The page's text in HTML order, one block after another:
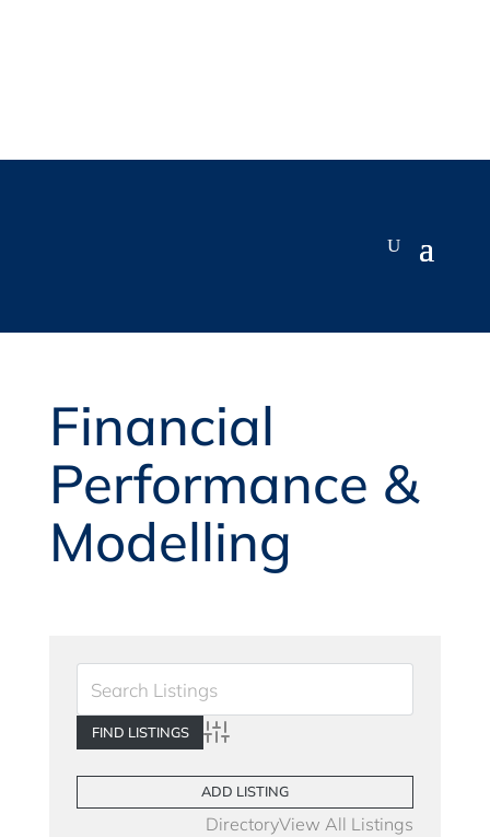
Financial
Performance &
Modelling
Advanced Search
DirectoryView All Listings
ADD LISTING